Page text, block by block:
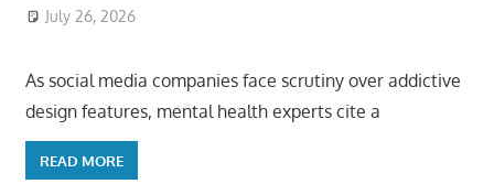
July 26, 2026
As social media companies face scrutiny over addictive
design features, mental health experts cite a
READ MORE